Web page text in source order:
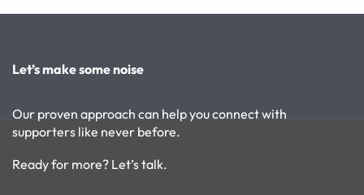
Let’s make some noise
Our proven approach can help you connect with
supporters like never before.
Ready for more? Let’s talk.